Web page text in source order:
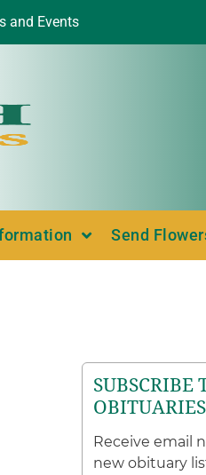
and Events
Send
SUBSCRIBE
OBITUARIES
Receive email
new obituary